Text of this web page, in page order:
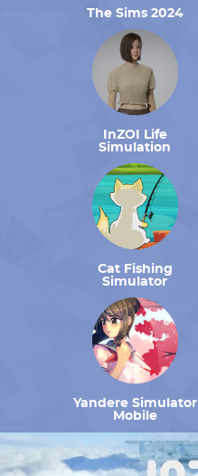
The Sims 2024
InZOI Life
Simulation
Cat Fishing
Simulator
Yandere Simulator
Mobile